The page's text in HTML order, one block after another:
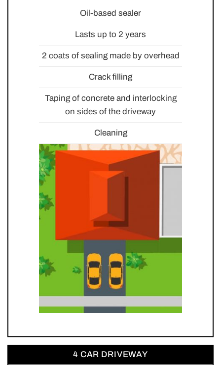
Oil-based sealer
Lasts up to 2 years
2 coats of sealing made by overhead
Crack filling
Taping of concrete and interlocking
on sides of the driveway
Cleaning
4 CAR DRIVEWAY